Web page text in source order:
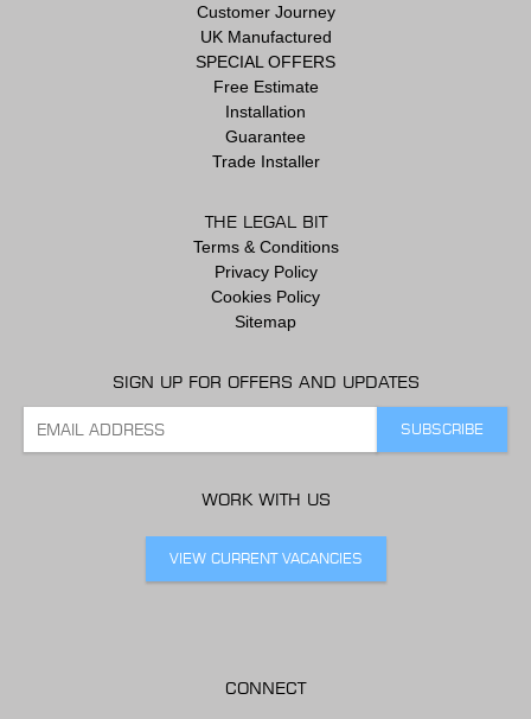
Customer Journey
UK Manufactured
SPECIAL OFFERS
Free Estimate
Installation
Guarantee
Trade Installer
THE LEGAL BIT
Terms & Conditions
Privacy Policy
Cookies Policy
Sitemap
SIGN UP FOR OFFERS AND UPDATES
WORK WITH US
VIEW CURRENT VACANCIES
CONNECT